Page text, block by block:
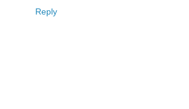
Reply